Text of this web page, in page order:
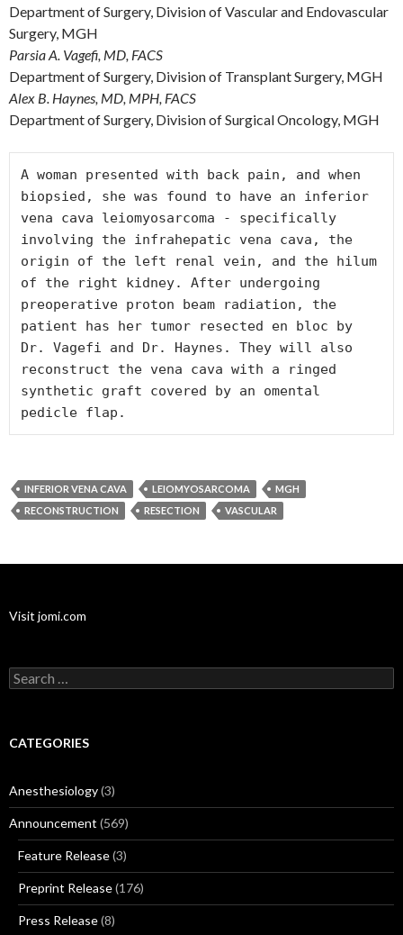
Department of Surgery, Division of Vascular and Endovascular
Surgery, MGH
Parsia A. Vagefi, MD, FACS
Department of Surgery, Division of Transplant Surgery, MGH
Alex B. Haynes, MD, MPH, FACS
Department of Surgery, Division of Surgical Oncology, MGH
A woman presented with back pain, and when
biopsied, she was found to have an inferior
vena cava leiomyosarcoma - specifically
involving the infrahepatic vena cava, the
origin of the left renal vein, and the hilum
of the right kidney. After undergoing
preoperative proton beam radiation, the
patient has her tumor resected en bloc by
Dr. Vagefi and Dr. Haynes. They will also
reconstruct the vena cava with a ringed
synthetic graft covered by an omental
INFERIOR VENA CAVA LEIOMYOSARCOMA
MGH
RECONSTRUCTION
RESECTION VASCULAR
Visit jomi.com
Search
for:
CATEGORIES
Anesthesiology(3)
Announcement (569)
Feature Release(3)
Preprint Release(176)
Press Release(8)